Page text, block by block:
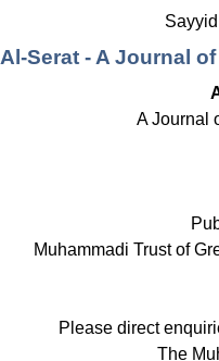
Al-Serat - A Journal
A Journal
Muhammadi Trust of
Please direct
The